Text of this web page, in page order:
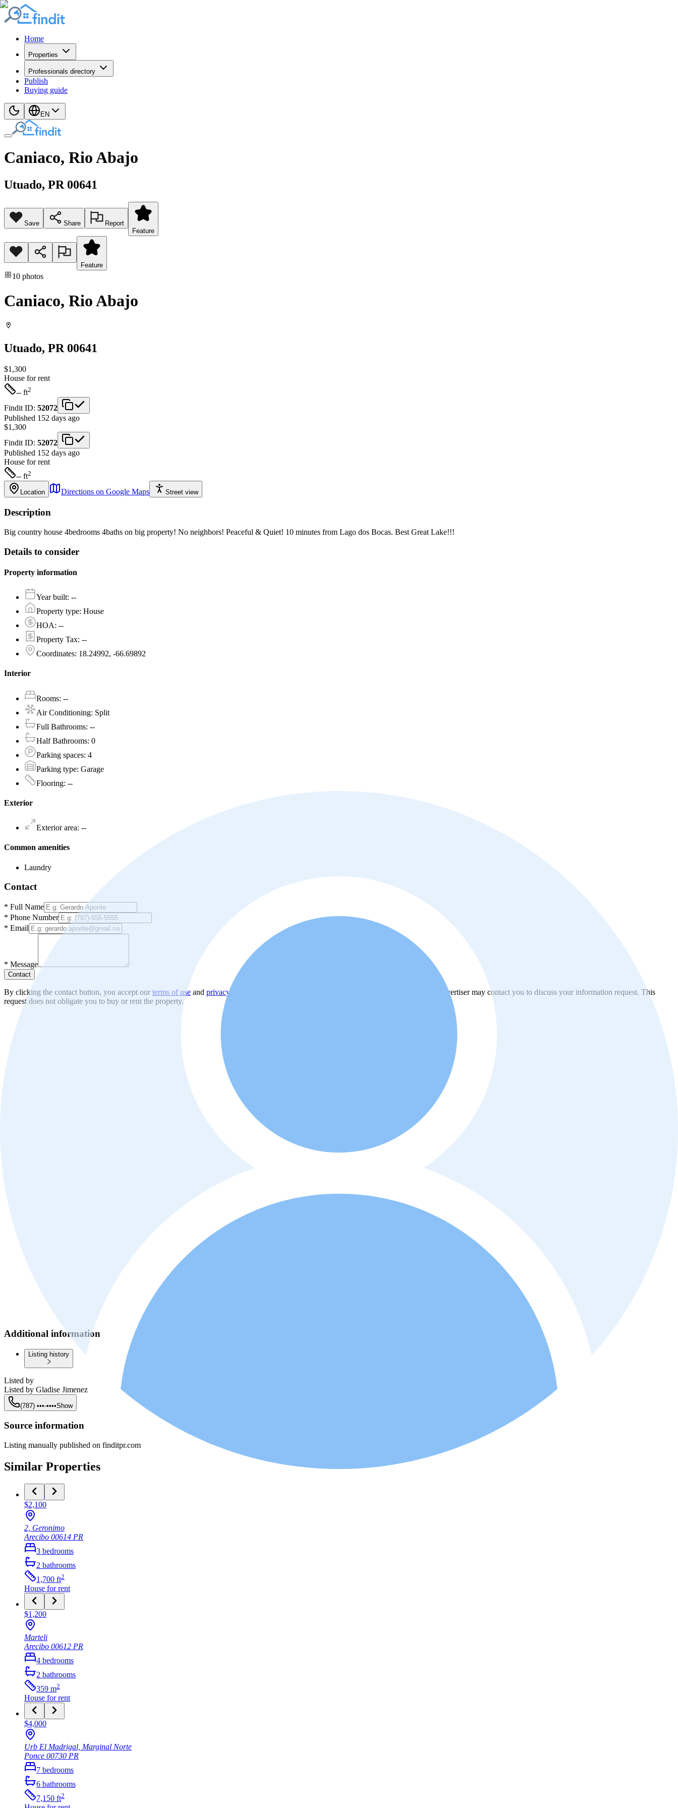
Home
Properties
Professionals directory
Publish
Buying guide
EN
Caniaco, Rio Abajo
Utuado, PR 00641
Save Share
Report
Feature
Feature
10 photos
Caniaco, Rio Abajo
Utuado, PR 00641
$1,300
House for rent
-- ft2
Findit ID: 52072
Published 152 days ago
$1,300
Findit ID: 52072
Published 152 days ago
House for rent
-- ft2
Location Directions on Google Maps Street view
Description
Big country house 4bedrooms 4baths on big property! No neighbors! Peaceful & Quiet! 10 minutes from Lago dos Bocas. Best Great Lake!!!
Details to consider
Property information
Year built: --
Property type: House
HOA: --
Property Tax: --
Coordinates: 18.24992, -66.69892
Interior
Rooms: --
Air Conditioning: Split
Full Bathrooms: --
Half Bathrooms: 0
Parking spaces: 4
Parking type: Garage
Flooring: --
Exterior
Exterior area: --
Common amenities
Laundry
Contact
* Full Name
* Phone Number
* Email
* Message
Contact
By clicking the contact button, you accept our terms of use and privacy policy
. Additionally, you agree that the real estate professional or advertiser may contact you to discuss your information request. This
request does not obligate you to buy or rent the property.
Additional information
Listing history
Listed by
Listed by Gladise Jimenez
(787) •••-••••Show
Source information
Listing manually published on finditpr.com
Similar Properties
$2,100
2, Geronimo
Arecibo 00614 PR
3 bedrooms
2 bathrooms
1,700 ft2
House for rent
$1,200
Marteli
Arecibo 00612 PR
4 bedrooms
2 bathrooms
359 m2
House for rent
$4,000
Urb El Madrigal, Marginal Norte
Ponce 00730 PR
7 bedrooms
6 bathrooms
7,150 ft2